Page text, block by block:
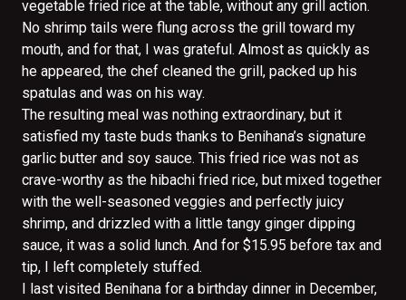
vegetable fried rice at the table, without any grill action.
No shrimp tails were flung across the grill toward my
mouth, and for that, I was grateful. Almost as quickly as
he appeared, the chef cleaned the grill, packed up his
spatulas and was on his way.
The resulting meal was nothing extraordinary, but it
satisfied my taste buds thanks to Benihana’s signature
garlic butter and soy sauce. This fried rice was not as
crave-worthy as the hibachi fried rice, but mixed together
with the well-seasoned veggies and perfectly juicy
shrimp, and drizzled with a little tangy ginger dipping
sauce, it was a solid lunch. And for $15.95 before tax and
tip, I left completely stuffed.
I last visited Benihana for a birthday dinner in December,